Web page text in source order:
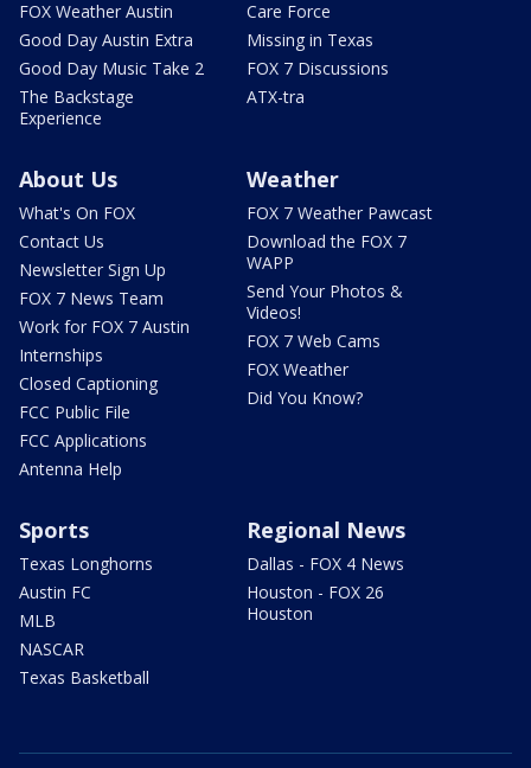
FOX Weather Austin
Good Day Austin Extra
Good Day Music Take 2
The Backstage
Experience
Care Force
Missing in Texas
FOX 7 Discussions
ATX-tra
About Us
What's On FOX
Contact Us
Newsletter Sign Up
FOX 7 News Team
Work for FOX 7 Austin
Internships
Closed Captioning
FCC Public File
FCC Applications
Antenna Help
Weather
FOX 7 Weather Pawcast
Download the FOX 7
WAPP
Send Your Photos &
Videos!
FOX 7 Web Cams
FOX Weather
Did You Know?
Sports
Texas Longhorns
Austin FC
MLB
NASCAR
Texas Basketball
Regional News
Dallas - FOX 4 News
Houston - FOX 26
Houston